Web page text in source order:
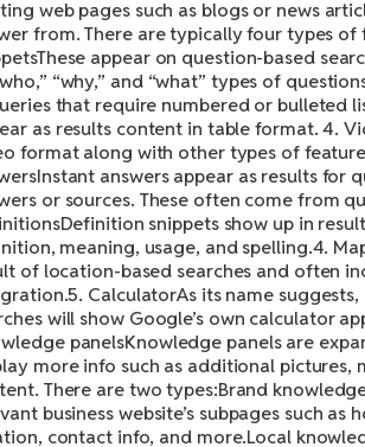
web pages such as blogs or news
from. There are typically four types of
appear on question-based
“why,” and “what” types of
that require numbered or bulleted
as results content in table format. 4.
format along with other types of
answers appear as results for
or sources. These often come from
snippets show up in
meaning, usage, and spelling.4.
of location-based searches and often
CalculatorAs its name
will show Google’s own calculator
panelsKnowledge panels are
more info such as additional pictures,
There are two types:Brand
business website’s subpages such as
contact info, and more.Local